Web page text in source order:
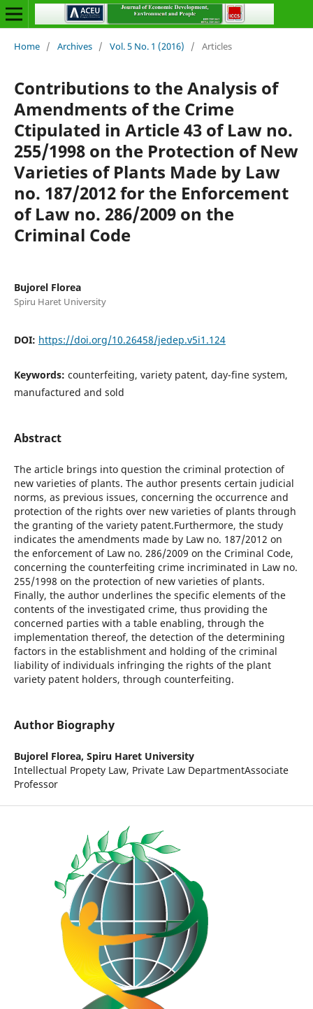
Home / Archives / Vol. 5 No. 1 (2016) / Articles
Contributions to the Analysis of
Amendments of the Crime
Ctipulated in Article 43 of Law no.
255/1998 on the Protection of New
Varieties of Plants Made by Law
no. 187/2012 for the Enforcement
of Law no. 286/2009 on the
Criminal Code
Bujorel Florea
Spiru Haret University
DOI: https://doi.org/10.26458/jedep.v5i1.124
Keywords: counterfeiting, variety patent, day-fine system,
manufactured and sold
Abstract
The article brings into question the criminal protection of
new varieties of plants. The author presents certain judicial
norms, as previous issues, concerning the occurrence and
protection of the rights over new varieties of plants through
the granting of the variety patent.Furthermore, the study
indicates the amendments made by Law no. 187/2012 on
the enforcement of Law no. 286/2009 on the Criminal Code,
concerning the counterfeiting crime incriminated in Law no.
255/1998 on the protection of new varieties of plants.
Finally, the author underlines the specific elements of the
contents of the investigated crime, thus providing the
concerned parties with a table enabling, through the
implementation thereof, the detection of the determining
factors in the establishment and holding of the criminal
liability of individuals infringing the rights of the plant
variety patent holders, through counterfeiting.
Author Biography
Bujorel Florea, Spiru Haret University
Intellectual Propety Law, Private Law DepartmentAssociate
Professor